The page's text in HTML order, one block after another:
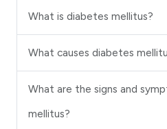
What is diabetes mellitus?
What causes diabetes
What are the signs and
mellitus?